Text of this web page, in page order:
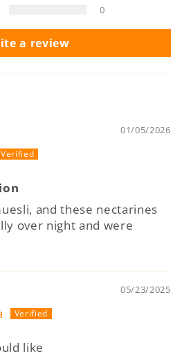
0
a review
01/05/2026
and these nectarines
over night and were
05/23/2025
like